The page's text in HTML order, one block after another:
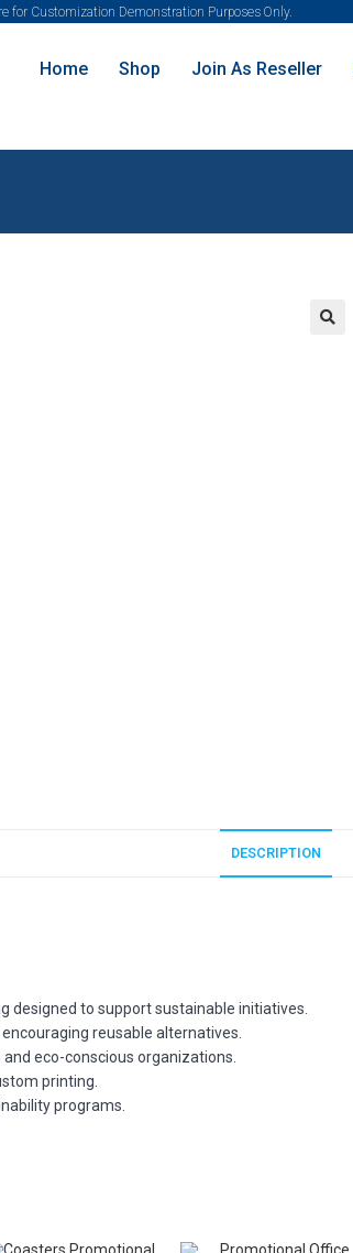
for Customization Demonstration Purposes Only.
Home Shop Join As Reseller
DESCRIPTION
designed to support sustainable initiatives.
reusable alternatives.
eco-conscious organizations.
printing.
programs.